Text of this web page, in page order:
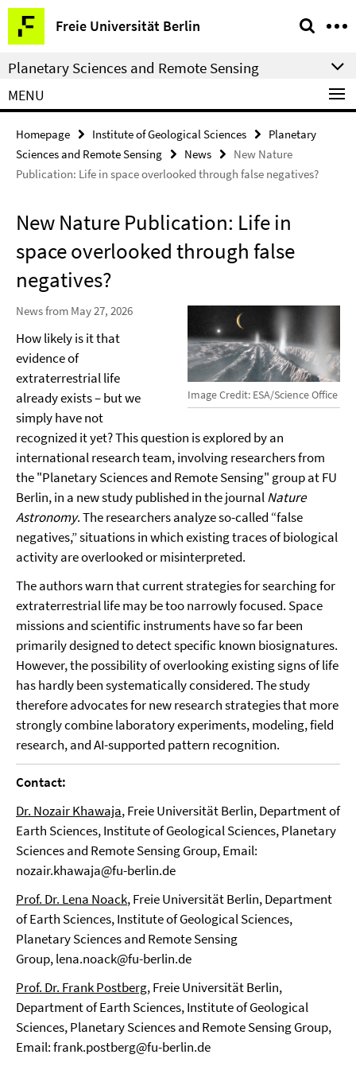
Springe
direkt
zu
Inhalt
Freie Universität Berlin
Service
Navigation
Planetary Sciences and Remote Sensing
MENU
Homepage Institute of Geological Sciences
Planetary
Sciences and Remote Sensing
News
New Nature
Publication: Life in space overlooked through false negatives?
New Nature Publication: Life in
space overlooked through false
negatives?
Image Credit: ESA/Science Office
News from May 27, 2026
How likely is it that
evidence of
extraterrestrial life
already exists – but we
simply have not
recognized it yet? This question is explored by an
international research team, involving researchers from
the "Planetary Sciences and Remote Sensing" group at FU
Berlin, in a new study published in the journalNature
Astronomy. The researchers analyze so-called “false
negatives,” situations in which existing traces of biological
activity are overlooked or misinterpreted.
The authors warn that current strategies for searching for
extraterrestrial life may be too narrowly focused. Space
missions and scientific instruments have so far been
primarily designed to detect specific known biosignatures.
However, the possibility of overlooking existing signs of life
has hardly been systematically considered. The study
therefore advocates for new research strategies that more
strongly combine laboratory experiments, modeling, field
research, and AI-supported pattern recognition.
Contact:
Dr. Nozair Khawaja, Freie Universität Berlin, Department of
Earth Sciences, Institute of Geological Sciences, Planetary
Sciences and Remote Sensing Group, Email:
nozair.khawaja@fu-berlin.de
Prof. Dr. Lena Noack, Freie Universität Berlin, Department
of Earth Sciences, Institute of Geological Sciences,
Planetary Sciences and Remote Sensing
Group, lena.noack@fu-berlin.de
Prof. Dr. Frank Postberg, Freie Universität Berlin,
Department of Earth Sciences, Institute of Geological
Sciences, Planetary Sciences and Remote Sensing Group,
Email: frank.postberg@fu-berlin.de